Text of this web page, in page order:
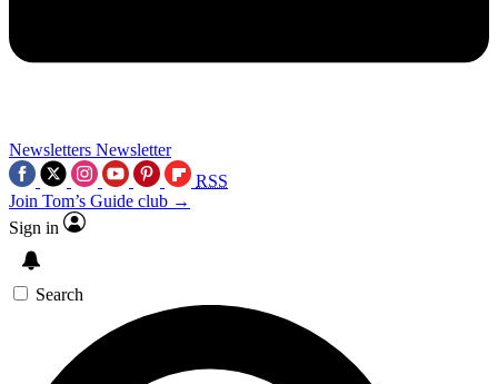
Newsletters Newsletter
RSS
Join Tom’s Guide club →
Sign in
Search